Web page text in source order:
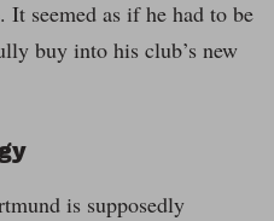
It seemed as if he had to be
buy into his club’s new
is supposedly